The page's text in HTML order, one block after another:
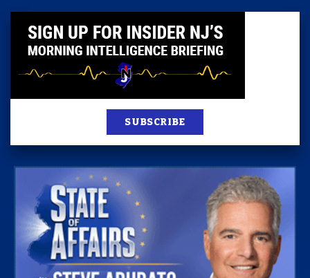
SUBSCRIBE